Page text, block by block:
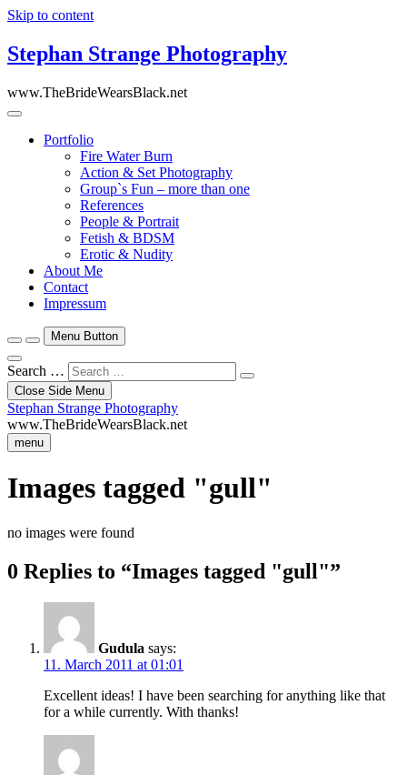
Skip to content
Stephan Strange Photography
www.TheBrideWearsBlack.net
Portfolio
Fire Water Burn
Action & Set Photography
Group`s Fun – more than one
References
People & Portrait
Fetish & BDSM
Erotic & Nudity
About Me
Contact
Impressum
Menu Button
Search …
Close Side Menu
Stephan Strange Photography
www.TheBrideWearsBlack.net
menu
Images tagged "gull"
no images were found
0 Replies to “Images tagged "gull"”
Gudula says:
11. March 2011 at 01:01
Excellent ideas! I have been searching for anything like that
for a while currently. With thanks!